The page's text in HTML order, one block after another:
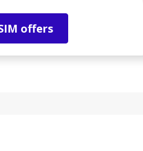
offers